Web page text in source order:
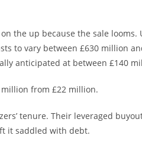
the up because the sale
to vary between £630 million
anticipated at between £140
from £22 million.
tenure. Their leveraged
it saddled with debt.